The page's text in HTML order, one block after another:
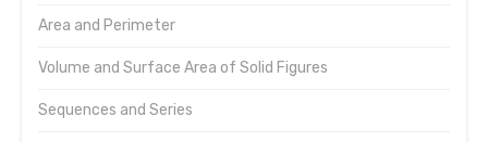
Area and Perimeter
Volume and Surface Area of Solid Figures
Sequences and Series